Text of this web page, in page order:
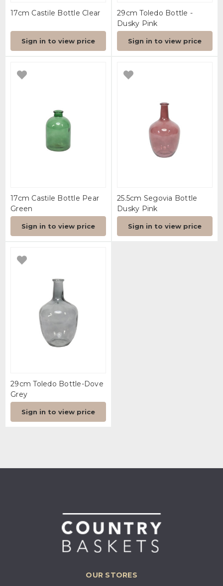
17cm Castile Bottle Clear
Sign in to view price
29cm Toledo Bottle -
Dusky Pink
Sign in to view price
17cm Castile Bottle Pear
Green
Sign in to view price
25.5cm Segovia Bottle
Dusky Pink
Sign in to view price
29cm Toledo Bottle-Dove
Grey
Sign in to view price
OUR STORES